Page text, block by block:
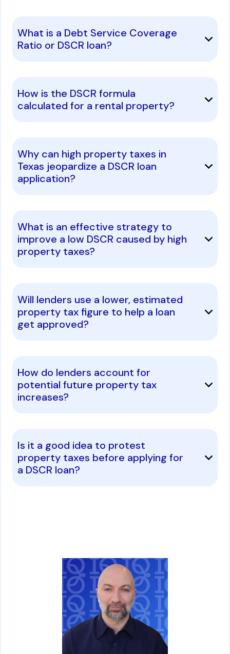
What is a Debt Service Coverage
Ratio or DSCR loan?
How is the DSCR formula
calculated for a rental property?
Why can high property taxes in
Texas jeopardize a DSCR loan
application?
What is an effective strategy to
improve a low DSCR caused by high
property taxes?
Will lenders use a lower, estimated
property tax figure to help a loan
get approved?
How do lenders account for
potential future property tax
increases?
Is it a good idea to protest
property taxes before applying for
a DSCR loan?